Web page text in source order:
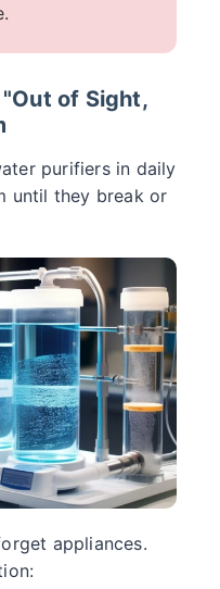
of Sight,
purifiers in daily
until they break or
appliances.